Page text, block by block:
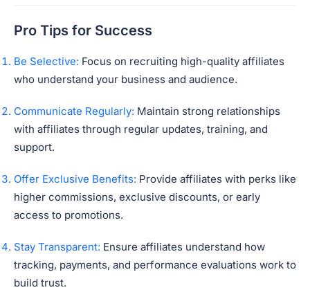
Pro Tips for Success
Be Selective: Focus on recruiting high-quality affiliates
who understand your business and audience.
Communicate Regularly: Maintain strong relationships
with affiliates through regular updates, training, and
support.
Offer Exclusive Benefits: Provide affiliates with perks like
higher commissions, exclusive discounts, or early
access to promotions.
Stay Transparent: Ensure affiliates understand how
tracking, payments, and performance evaluations work to
build trust.